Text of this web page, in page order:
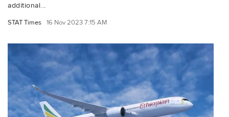
additional...
STAT Times 16 Nov 2023 7:15 AM